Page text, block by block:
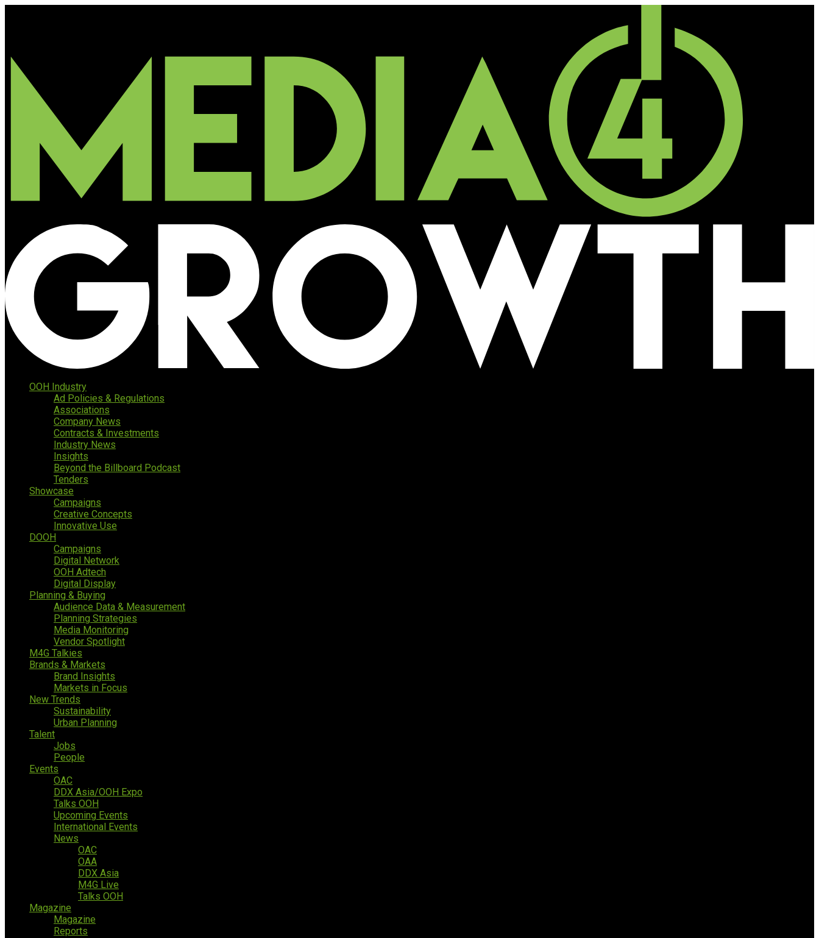
OOH Industry
Ad Policies & Regulations
Associations
Company News
Contracts & Investments
Industry News
Insights
Beyond the Billboard Podcast
Tenders
Showcase
Campaigns
Creative Concepts
Innovative Use
DOOH
Campaigns
Digital Network
OOH Adtech
Digital Display
Planning & Buying
Audience Data & Measurement
Planning Strategies
Media Monitoring
Vendor Spotlight
M4G Talkies
Brands & Markets
Brand Insights
Markets in Focus
New Trends
Sustainability
Urban Planning
Talent
Jobs
People
Events
OAC
DDX Asia/OOH Expo
Talks OOH
Upcoming Events
International Events
News
OAC
OAA
DDX Asia
M4G Live
Talks OOH
Magazine
Magazine
Reports